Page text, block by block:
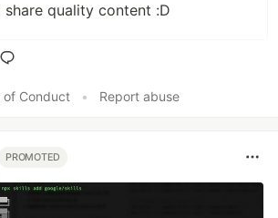
share quality content :D
of Conduct
• Report abuse
PROMOTED